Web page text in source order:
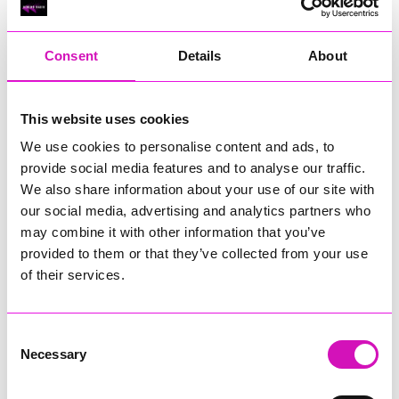
Consent Details About
This website uses cookies
We use cookies to personalise content and ads, to
provide social media features and to analyse our traffic.
We also share information about your use of our site with
our social media, advertising and analytics partners who
may combine it with other information that you’ve
provided to them or that they’ve collected from your use
of their services.
Selection
Necessary
RIG
Cornish Business of the Year, sponsored by Focus
Technology Europe Ltd
RIG
Cornwall’s Rising Star, sponsored by Truro and Penwith
Jodie Trembath – Grill & Graze Café, and Grazers
Jacob Ibbetson – Aztek Holdings Limited - Winner
Sarah Smith – Peaky Digital
Buzz Interactive